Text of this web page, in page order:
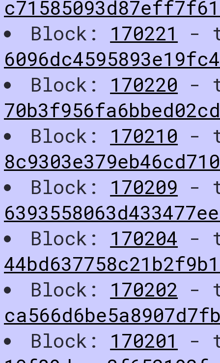
Block: 170221
-
Block: 170220 -
Block: 170210 -
Block: 170209 -
Block: 170204 -
Block: 170202 -
Block: 170201
-